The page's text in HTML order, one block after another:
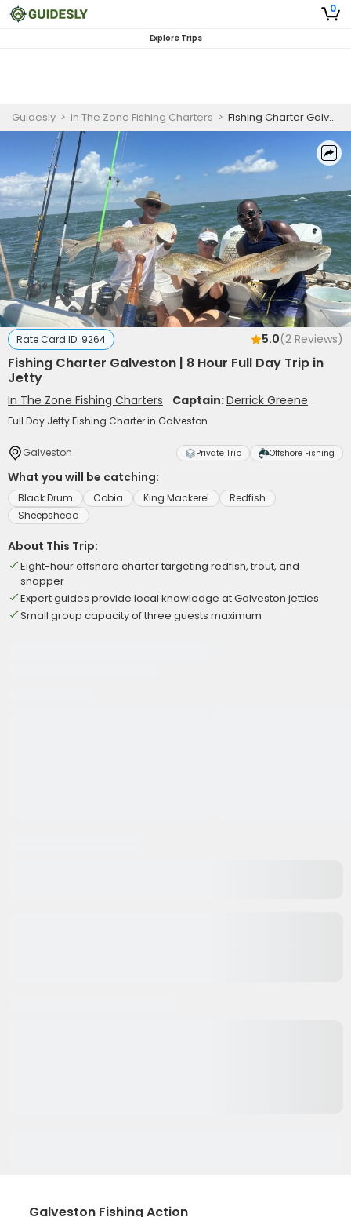
0
Explore Trips
Guidesly > In The Zone Fishing Charters > Fishing Charter Galveston | 8 Hour Full Day Trip in Jetty
Rate Card ID: 9264 5.0(2 Reviews)
Fishing Charter Galveston | 8 Hour Full Day Trip in
Jetty
In The Zone Fishing Charters Captain:Derrick Greene
Full Day Jetty Fishing Charter in Galveston
Galveston Private Trip Offshore Fishing
What you will be catching:
Black Drum Cobia King Mackerel
Redfish
Sheepshead
About This Trip:
Eight-hour offshore charter targeting redfish, trout, and
snapper
Expert guides provide local knowledge at Galveston jetties
Small group capacity of three guests maximum
Galveston Fishing Action